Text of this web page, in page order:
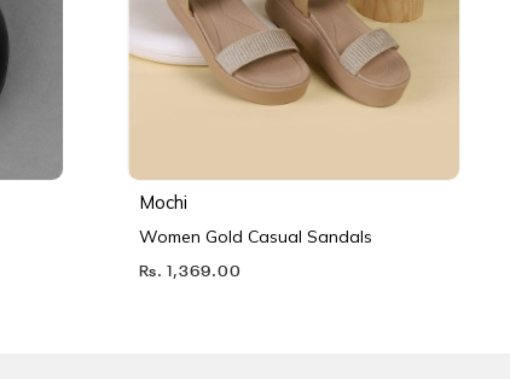
Mochi
Women Gold Casual Sandals
Rs. 1,369.00